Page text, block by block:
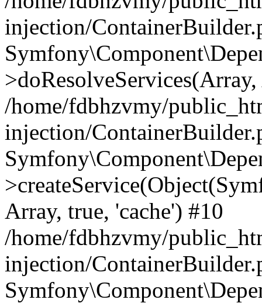
injection/
/home/fdbhzvmy/
injection/
Array, true, 'cache') #10
/home/fdbhzvmy/
injection/